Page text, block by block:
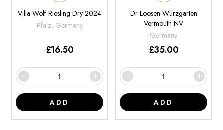
Villa Wolf Riesling Dry 2024
Pfalz, Germany
£16.50
ADD
Dr Loosen Würzgarten
Vermouth NV
Germany
£35.00
ADD